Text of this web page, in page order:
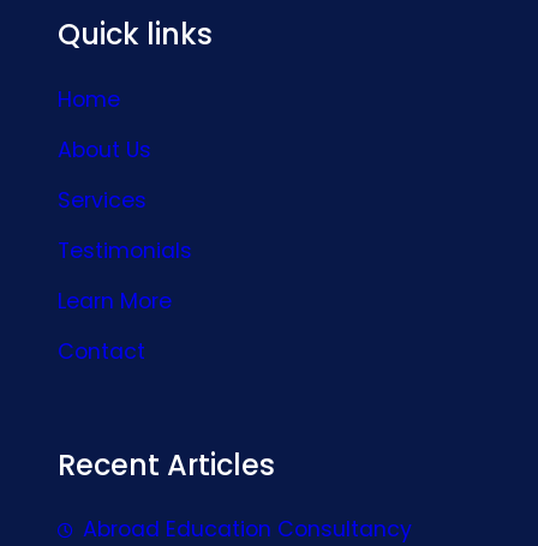
Quick links
Home
About Us
Services
Testimonials
Learn More
Contact
Recent Articles
Abroad Education Consultancy